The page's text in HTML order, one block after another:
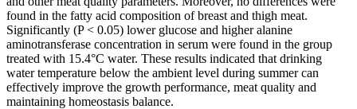
found in the fatty acid composition of breast and thigh meat.
Significantly (P < 0.05) lower glucose and higher alanine
aminotransferase concentration in serum were found in the group
treated with 15.4°C water. These results indicated that drinking
water temperature below the ambient level during summer can
effectively improve the growth performance, meat quality and
maintaining homeostasis balance.